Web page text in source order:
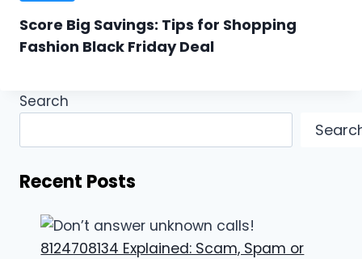
Score Big Savings: Tips for Shopping
Fashion Black Friday Deal
Search
Recent Posts
8124708134 Explained: Scam, Spam or